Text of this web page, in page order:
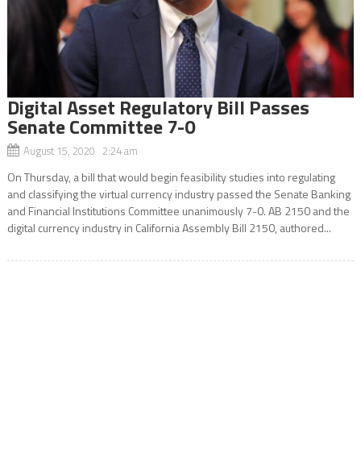
Digital Asset Regulatory Bill Passes
Senate Committee 7-0
August 15, 2020 2:24 am
On Thursday, a bill that would begin feasibility studies into regulating
and classifying the virtual currency industry passed the Senate Banking
and Financial Institutions Committee unanimously 7-0. AB 2150 and the
digital currency industry in California Assembly Bill 2150, authored...